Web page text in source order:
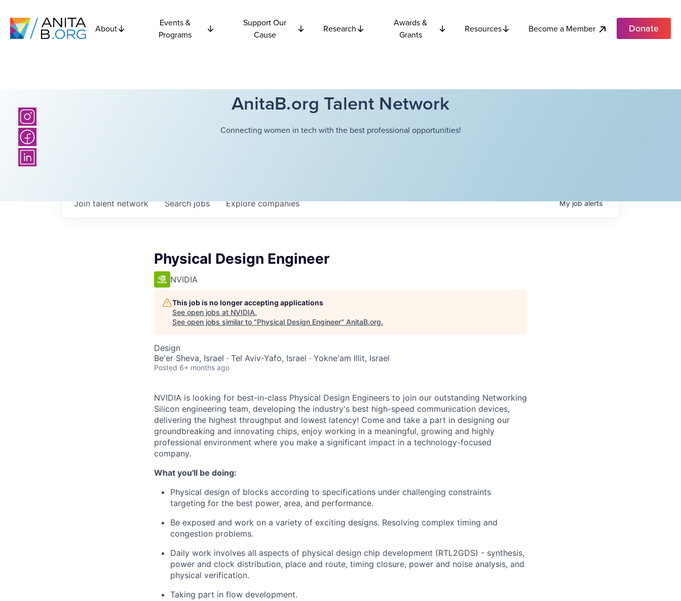
About
Events &
Programs
Support Our
Cause
Research
Awards &
Grants
Resources Become a Member Donate
AnitaB.org Talent Network
Connecting women in tech with the best professional opportunities!
Searchjobs Explorecompanies
Join talent network Myjobalerts
Physical Design Engineer
NVIDIA
This job is no longer accepting applications
See open jobs at NVIDIA.
See open jobs similar to "Physical Design Engineer" AnitaB.org.
Design
Be'er Sheva, Israel · Tel Aviv-Yafo, Israel · Yokne'am Illit, Israel
Posted 6+ months ago
NVIDIA is looking for best-in-class Physical Design Engineers to join our outstanding Networking
Silicon engineering team, developing the industry's best high-speed communication devices,
delivering the highest throughput and lowest latency! Come and take a part in designing our
groundbreaking and innovating chips, enjoy working in a meaningful, growing and highly
professional environment where you make a significant impact in a technology-focused
company.
What you'll be doing:
Physical design of blocks according to specifications under challenging constraints
targeting for the best power, area, and performance.
Be exposed and work on a variety of exciting designs. Resolving complex timing and
congestion problems.
Daily work involves all aspects of physical design chip development (RTL2GDS) - synthesis,
power and clock distribution, place and route, timing closure, power and noise analysis, and
physical verification.
Taking part in flow development.